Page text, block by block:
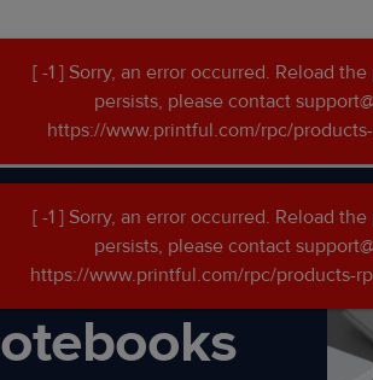
[ -1 ] Sorry, an error occurred. Reload
persists, please contact
https://www.printful.com/rpc/products-
[ -1 ] Sorry, an error occurred. Reload
persists, please contact
https://www.printful.com/rpc/